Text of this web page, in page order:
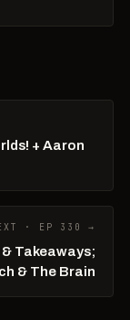
+ Aaron
· EP 330 →
Takeaways;
& The Brain